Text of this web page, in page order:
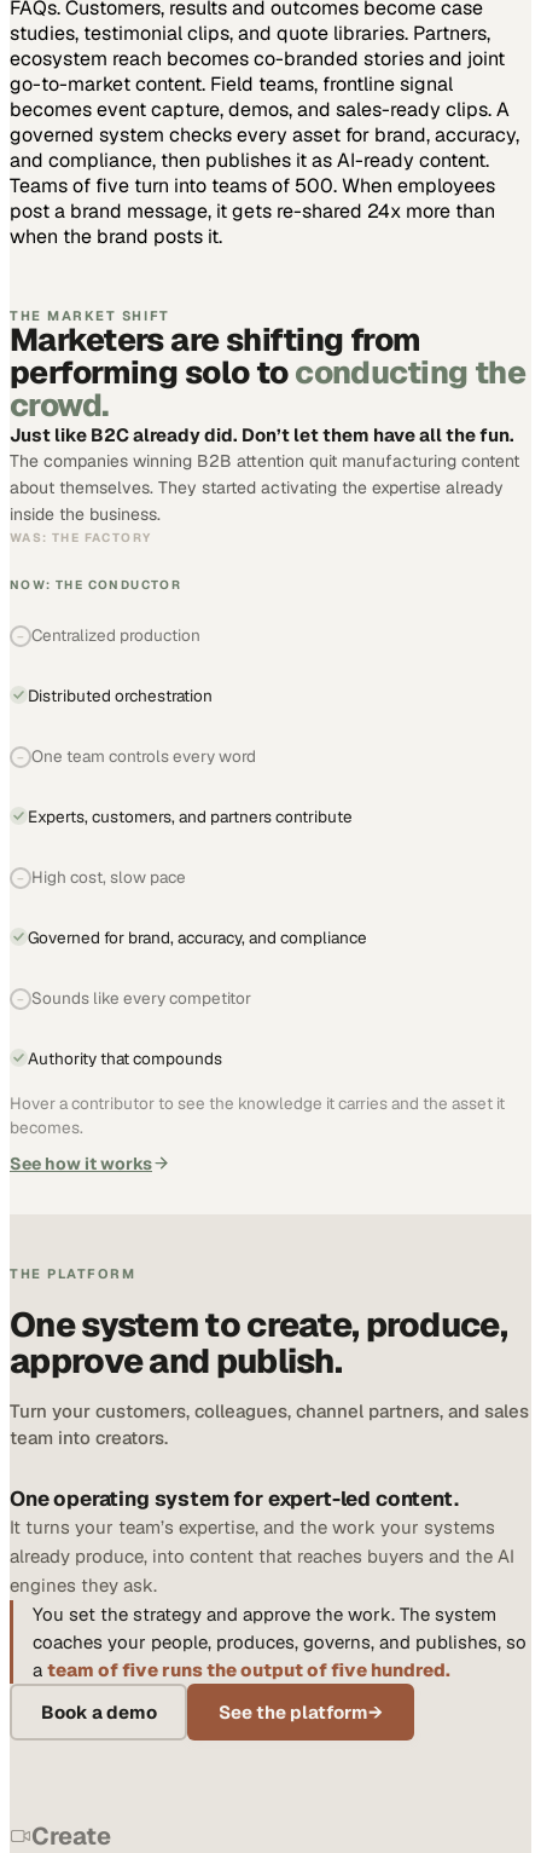
THE MARKET SHIFT
Marketers are shifting from
performing solo toconducting the
crowd.
Just like B2C already did. Don’t let them have all the fun.
The companies winning B2B attention quit manufacturing content
about themselves. They started activating the expertise already
inside the business.
WAS: THE FACTORY
NOW: THE CONDUCTOR
− Centralized production
Distributed orchestration
− One team controls every word
Experts, customers, and partners contribute
− High cost, slow pace
Governed for brand, accuracy, and compliance
− Sounds like every competitor
Authority that compounds
Hover a contributor to see the knowledge it carries and the asset it
becomes.
See how it works
FAQs. Customers, results and outcomes become case
studies, testimonial clips, and quote libraries. Partners,
ecosystem reach becomes co-branded stories and joint
go-to-market content. Field teams, frontline signal
becomes event capture, demos, and sales-ready clips.A
governed system checks every asset for brand, accuracy,
and compliance, then publishes it as AI-ready content.
Teams of five turn into teams of 500.When employees
post a brand message, it gets re-shared 24x more than
when the brand posts it.
THE PLATFORM
One system to create, produce,
approve and publish.
Turn your customers, colleagues, channel partners, and sales
team into creators.
One operating system for expert-led content.
It turns your team’s expertise, and the work your systems
already produce, into content that reaches buyers and the AI
engines they ask.
You set the strategy and approve the work. The system
coaches your people, produces, governs, and publishes, so
a team of five runs the output of five hundred.
Book a demo
See the platform→
Create